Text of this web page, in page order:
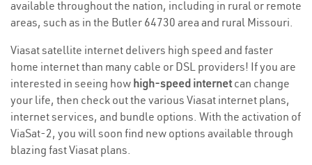
available throughout the nation, including in rural or remote
areas, such as in the Butler 64730 area and rural Missouri.
Viasat satellite internet delivers high speed and faster
home internet than many cable or DSL providers! If you are
interested in seeing how high-speed internetcan change
your life, then check out the various Viasat internet plans,
internet services, and bundle options. With the activation of
ViaSat-2, you will soon find new options available through
blazing fast Viasat plans.